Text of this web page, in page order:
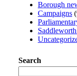
Borough
Campaigns
Search